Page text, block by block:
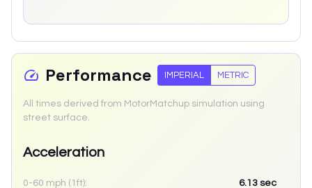
Performance IMPERIAL METRIC
All times derived from MotorMatchup simulation using
street surface.
Acceleration
0-60 mph (1ft): 6.13 sec